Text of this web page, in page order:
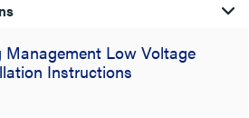
Low Voltage
Instructions